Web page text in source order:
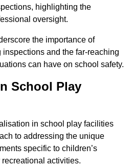
highlighting the
oversight.
the importance of
and the far-reaching
can have on school safety.
School Play
in school play facilities
to addressing the unique
specific to children’s
activities.